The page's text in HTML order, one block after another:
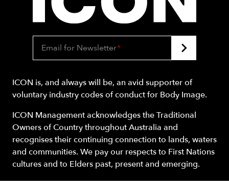
Email for Newsletter*
ICON is, and always will be, an avid supporter of
voluntary industry codes of conduct for Body Image.
ICON Management acknowledges the Traditional
Owners of Country throughout Australia and
recognises their continuing connection to lands, waters
and communities. We pay our respects to First Nations
cultures and to Elders past, present and emerging.